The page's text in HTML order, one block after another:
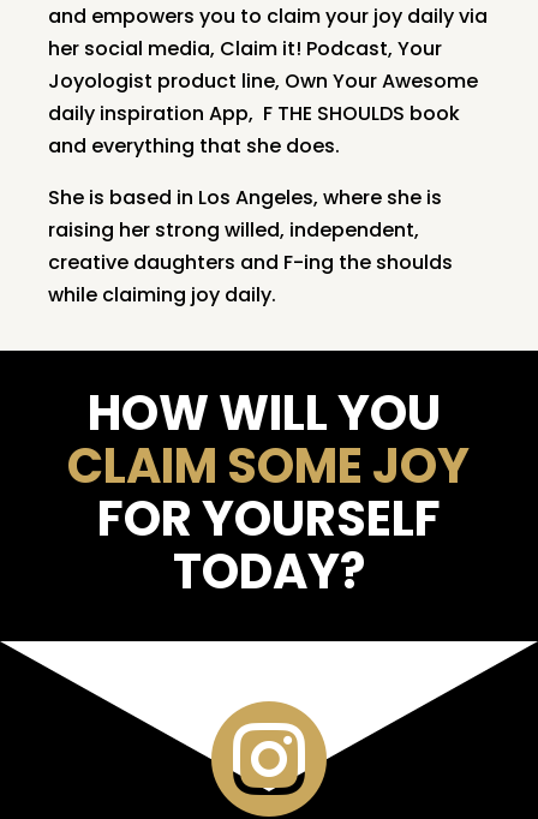
and empowers you to claim your joy daily via
her social media, Claim it! Podcast, Your
Joyologist product line, Own Your Awesome
daily inspiration App, F THE SHOULDS book
and everything that she does.
She is based in Los Angeles, where she is
raising her strong willed, independent,
creative daughters and F-ing the shoulds
while claiming joy daily.
HOW WILL YOU
CLAIM SOME JOY
FOR YOURSELF
TODAY?
